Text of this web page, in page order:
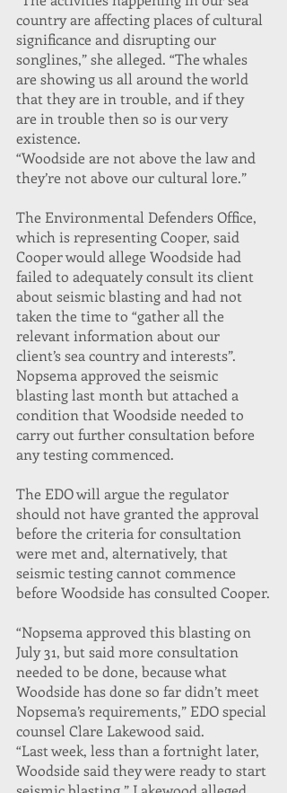
country are affecting places of cultural
significance and disrupting our
songlines,” she alleged. “The whales
are showing us all around the world
that they are in trouble, and if they
are in trouble then so is our very
existence.
“Woodside are not above the law and
they’re not above our cultural lore.”
The Environmental Defenders Office,
which is representing Cooper, said
Cooper would allege Woodside had
failed to adequately consult its client
about seismic blasting and had not
taken the time to “gather all the
relevant information about our
client’s sea country and interests”.
Nopsema approved the seismic
blasting last month but attached a
condition that Woodside needed to
carry out further consultation before
any testing commenced.
The EDO will argue the regulator
should not have granted the approval
before the criteria for consultation
were met and, alternatively, that
seismic testing cannot commence
before Woodside has consulted Cooper.
“Nopsema approved this blasting on
July 31, but said more consultation
needed to be done, because what
Woodside has done so far didn’t meet
Nopsema’s requirements,” EDO special
counsel Clare Lakewood said.
“Last week, less than a fortnight later,
Woodside said they were ready to start